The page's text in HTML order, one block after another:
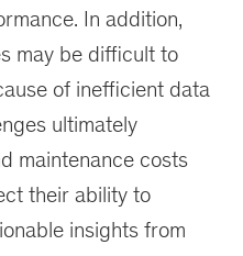
In addition,
may be difficult to
of inefficient data
ultimately
maintenance costs
their ability to
insights from